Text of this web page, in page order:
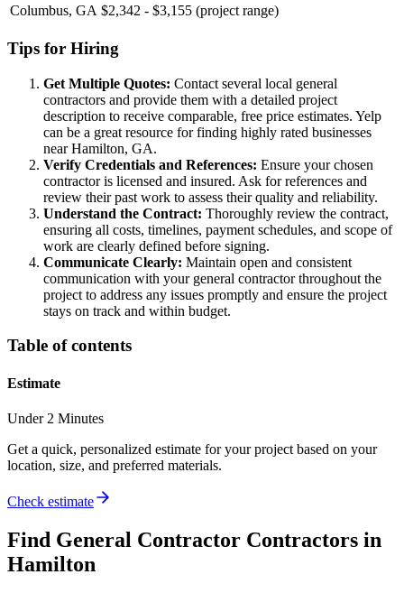
Columbus, GA $2,342 - $3,155 (project range)
Tips for Hiring
Get Multiple Quotes: Contact several local general
contractors and provide them with a detailed project
description to receive comparable, free price estimates. Yelp
can be a great resource for finding highly rated businesses
near Hamilton, GA.
Verify Credentials and References: Ensure your chosen
contractor is licensed and insured. Ask for references and
review their past work to assess their quality and reliability.
Understand the Contract: Thoroughly review the contract,
ensuring all costs, timelines, payment schedules, and scope of
work are clearly defined before signing.
Communicate Clearly: Maintain open and consistent
communication with your general contractor throughout the
project to address any issues promptly and ensure the project
stays on track and within budget.
Table of contents
Estimate
Under 2 Minutes
Get a quick, personalized estimate for your project based on your
location, size, and preferred materials.
Check estimate
Find General Contractor Contractors in
Hamilton